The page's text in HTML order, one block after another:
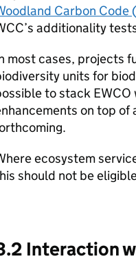
Carbon Code (
’s additionality
most cases, projects
units for
to stack EWCO
on top of
ecosystem
should not be
Interaction